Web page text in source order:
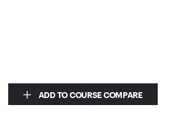
ADD TO COURSE COMPARE